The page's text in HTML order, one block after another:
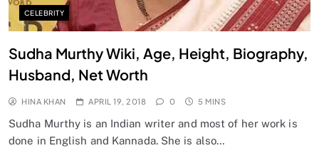
CELEBRITY
Sudha Murthy Wiki, Age, Height, Biography,
Husband, Net Worth
HINA KHAN APRIL 19, 2018 0 5 MINS
Sudha Murthy is an Indian writer and most of her work is
done in English and Kannada. She is also…